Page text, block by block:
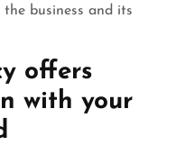
business and its
offers
with your